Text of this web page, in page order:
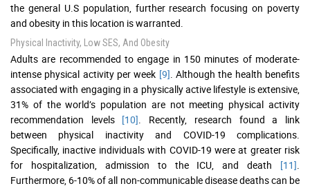
the general U.S population, further research focusing on poverty
and obesity in this location is warranted.
Physical Inactivity, Low SES, And Obesity
Adults are recommended to engage in 150 minutes of moderate-
intense physical activity per week [9] . Although the health benefits
associated with engaging in a physically active lifestyle is extensive,
31% of the world’s population are not meeting physical activity
recommendation levels [10] . Recently, research found a link
between physical inactivity and COVID-19 complications.
Specifically, inactive individuals with COVID-19 were at greater risk
for hospitalization, admission to the ICU, and death [11]
Furthermore, 6-10% of all non-communicable disease deaths can be